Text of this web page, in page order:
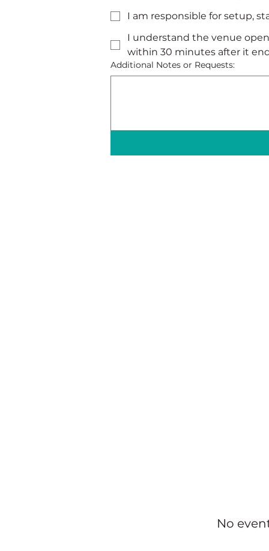
I am responsible for setup,
I understand the venue
within 30 minutes after it
Additional Notes or Requests:
No